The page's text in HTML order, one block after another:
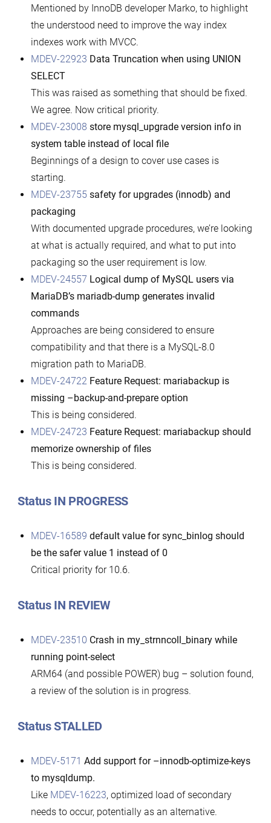
Mentioned by InnoDB developer Marko, to highlight
the understood need to improve the way index
indexes work with MVCC.
MDEV-22923 Data Truncation when using UNION
SELECT
This was raised as something that should be fixed.
We agree. Now critical priority.
MDEV-23008 store mysql_upgrade version info in
system table instead of local file
Beginnings of a design to cover use cases is
starting.
MDEV-23755 safety for upgrades (innodb) and
packaging
With documented upgrade procedures, we’re looking
at what is actually required, and what to put into
packaging so the user requirement is low.
MDEV-24557 Logical dump of MySQL users via
MariaDB’s mariadb-dump generates invalid
commands
Approaches are being considered to ensure
compatibility and that there is a MySQL-8.0
migration path to MariaDB.
MDEV-24722 Feature Request: mariabackup is
missing –backup-and-prepare option
This is being considered.
MDEV-24723 Feature Request: mariabackup should
memorize ownership of files
This is being considered.
Status IN PROGRESS
MDEV-16589 default value for sync_binlog should
be the safer value 1 instead of 0
Critical priority for 10.6.
Status IN REVIEW
MDEV-23510 Crash in my_strnncoll_binary while
running point-select
ARM64 (and possible POWER) bug – solution found,
a review of the solution is in progress.
Status STALLED
MDEV-5171 Add support for –innodb-optimize-keys
to mysqldump.
Like MDEV-16223, optimized load of secondary
needs to occur, potentially as an alternative.